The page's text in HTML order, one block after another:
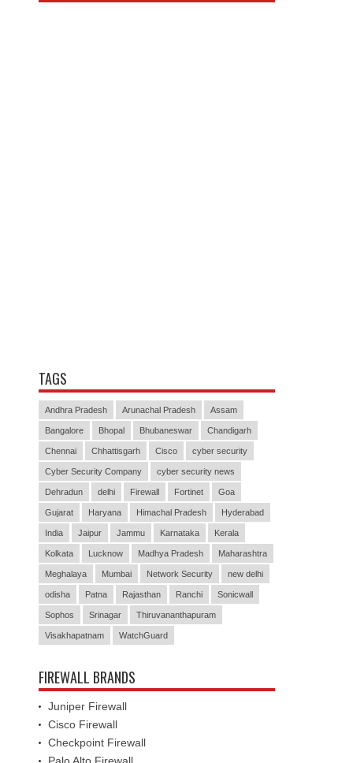
TAGS
Andhra Pradesh Arunachal Pradesh Assam
Bangalore Bhopal Bhubaneswar Chandigarh
Chennai Chhattisgarh Cisco cyber security
Cyber Security Company cyber security news
Dehradun delhi Firewall Fortinet Goa
Gujarat Haryana Himachal Pradesh Hyderabad
India Jaipur Jammu Karnataka Kerala
Kolkata Lucknow Madhya Pradesh Maharashtra
Meghalaya Mumbai Network Security new delhi
odisha Patna Rajasthan Ranchi Sonicwall
Sophos Srinagar Thiruvananthapuram
Visakhapatnam WatchGuard
FIREWALL BRANDS
Juniper Firewall
Cisco Firewall
Checkpoint Firewall
Palo Alto Firewall